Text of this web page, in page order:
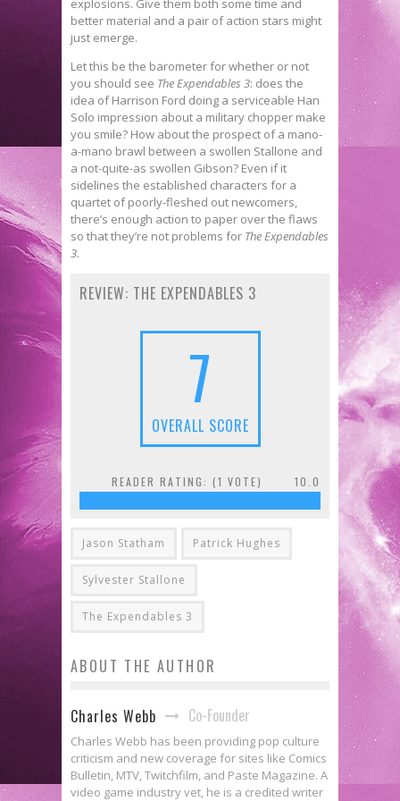
explosions. Give them both some time and
better material and a pair of action stars might
just emerge.
Let this be the barometer for whether or not
you should see The Expendables 3: does the
idea of Harrison Ford doing a serviceable Han
Solo impression about a military chopper make
you smile? How about the prospect of a mano-
a-mano brawl between a swollen Stallone and
a not-quite-as swollen Gibson? Even if it
sidelines the established characters for a
quartet of poorly-fleshed out newcomers,
there’s enough action to paper over the flaws
so that they’re not problems for The Expendables
3.
REVIEW: THE EXPENDABLES 3
7
OVERALL SCORE
READER RATING: (1 VOTE) 10.0
Jason Statham Patrick Hughes
Sylvester Stallone
The Expendables 3
ABOUT THE AUTHOR
Charles Webb Co-Founder
Charles Webb has been providing pop culture
criticism and new coverage for sites like Comics
Bulletin, MTV, Twitchfilm, and Paste Magazine. A
video game industry vet, he is a credited writer